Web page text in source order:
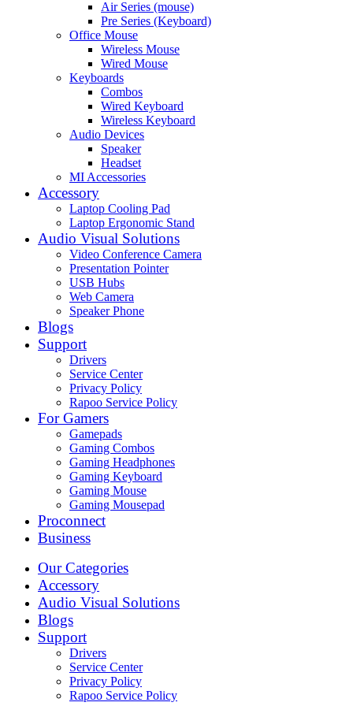
Air Series (mouse)
Pre Series (Keyboard)
Office Mouse
Wireless Mouse
Wired Mouse
Keyboards
Combos
Wired Keyboard
Wireless Keyboard
Audio Devices
Speaker
Headset
MI Accessories
Accessory
Laptop Cooling Pad
Laptop Ergonomic Stand
Audio Visual Solutions
Video Conference Camera
Presentation Pointer
USB Hubs
Web Camera
Speaker Phone
Blogs
Support
Drivers
Service Center
Privacy Policy
Rapoo Service Policy
For Gamers
Gamepads
Gaming Combos
Gaming Headphones
Gaming Keyboard
Gaming Mouse
Gaming Mousepad
Proconnect
Business
Our Categories
Accessory
Audio Visual Solutions
Blogs
Support
Drivers
Service Center
Privacy Policy
Rapoo Service Policy